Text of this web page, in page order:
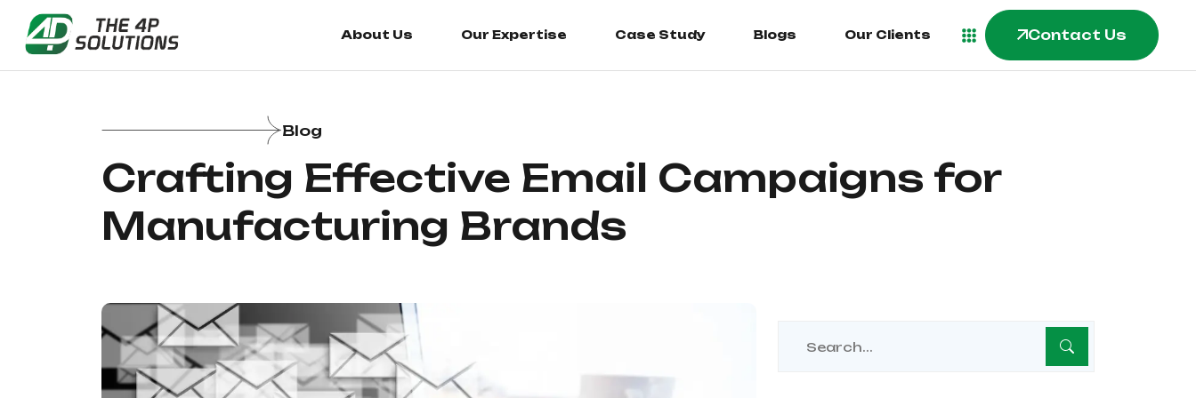
About Us Our Expertise Case Study Blogs Our Clients Contact Us
Blog
Crafting Effective Email Campaigns for
Manufacturing Brands